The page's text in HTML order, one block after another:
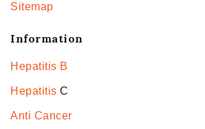
Sitemap
Information
Hepatitis B
Hepatitis C
Anti Cancer